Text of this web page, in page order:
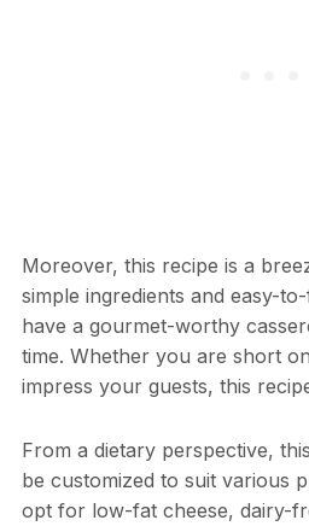
Moreover, this recipe is a
simple ingredients and easy-
have a gourmet-worthy
time. Whether you are short
impress your guests, this
From a dietary perspective,
be customized to suit various
opt for low-fat cheese, dairy-